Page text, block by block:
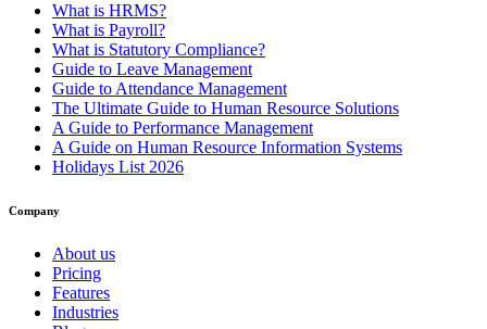
What is HRMS?
What is Payroll?
What is Statutory Compliance?
Guide to Leave Management
Guide to Attendance Management
The Ultimate Guide to Human Resource Solutions
A Guide to Performance Management
A Guide on Human Resource Information Systems
Holidays List 2026
Company
About us
Pricing
Features
Industries